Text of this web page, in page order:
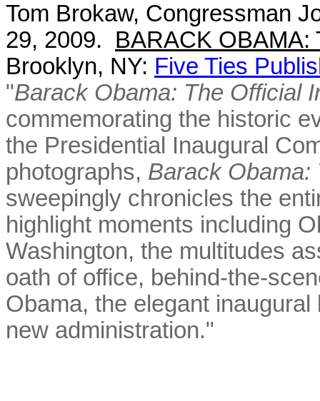
Tom Brokaw, Congressman
29, 2009. BARACK OBAMA:
Brooklyn, NY: Five Ties
"Barack Obama: The Official
commemorating the historic
the Presidential Inaugural
photographs, Barack Obama:
sweepingly chronicles the
highlight moments including
Washington, the multitudes
oath of office, behind-the-
Obama, the elegant
new administration."